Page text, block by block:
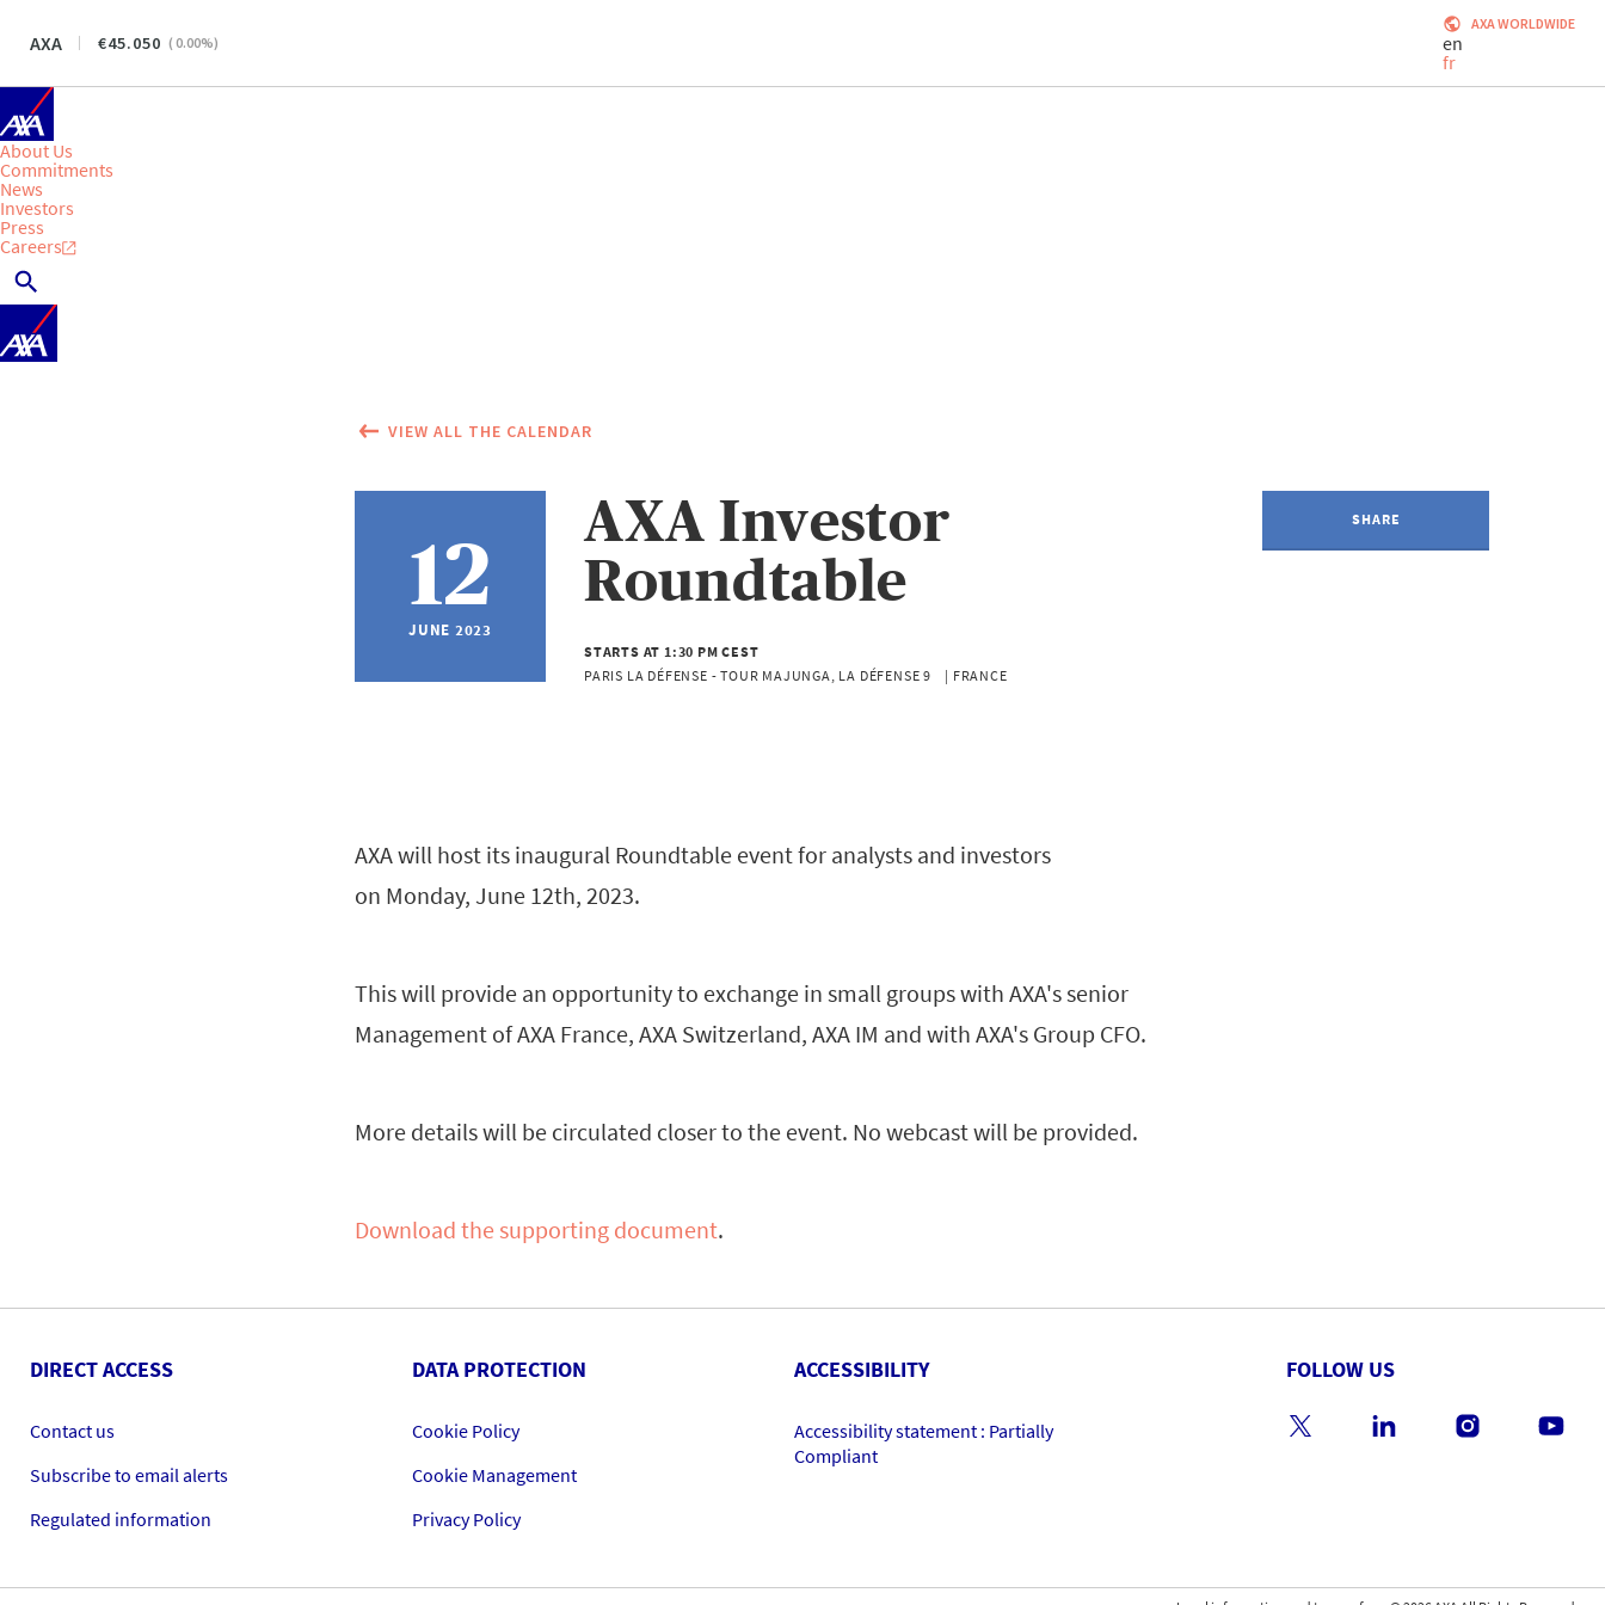
AXA 45.050 ( 0.00%)
AXA WORLDWIDE
en
fr
About Us
Commitments
News
Investors
Press
Careers
VIEW ALL THE CALENDAR
12
JUNE 2023
AXA Investor
Roundtable
STARTS AT 1:30 PM CEST
PARIS LA DÉFENSE - TOUR MAJUNGA, LA DÉFENSE 9    | FRANCE
SHARE
AXA will host its inaugural Roundtable event for analysts and investors
on Monday, June 12th, 2023.
This will provide an opportunity to exchange in small groups with AXA's senior
Management of AXA France, AXA Switzerland, AXA IM and with AXA's Group CFO.
More details will be circulated closer to the event. No webcast will be provided.
Download the supporting document.
DIRECT ACCESS
Contact us
Subscribe to email alerts
Regulated information
DATA PROTECTION
Cookie Policy
Cookie Management
Privacy Policy
ACCESSIBILITY
Accessibility statement : Partially
Compliant
FOLLOW US